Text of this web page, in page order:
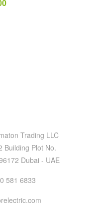
Trading LLC
Building Plot No.
Dubai - UAE
581 6833